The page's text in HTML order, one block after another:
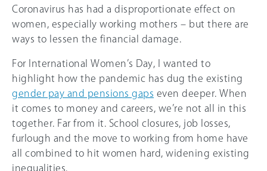
Coronavirus has had a disproportionate effect on
women, especially working mothers – but there are
ways to lessen the financial damage.
For International Women’s Day, I wanted to
highlight how the pandemic has dug the existing
gender pay and pensions gaps even deeper. When
it comes to money and careers, we’re not all in this
together. Far from it. School closures, job losses,
furlough and the move to working from home have
all combined to hit women hard, widening existing
inequalities.